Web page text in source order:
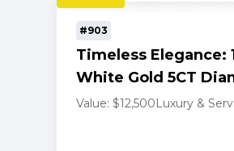
#903
Timeless Elegance:
White Gold 5CT
Tennis Bracelet
Value: $12,500Luxury &